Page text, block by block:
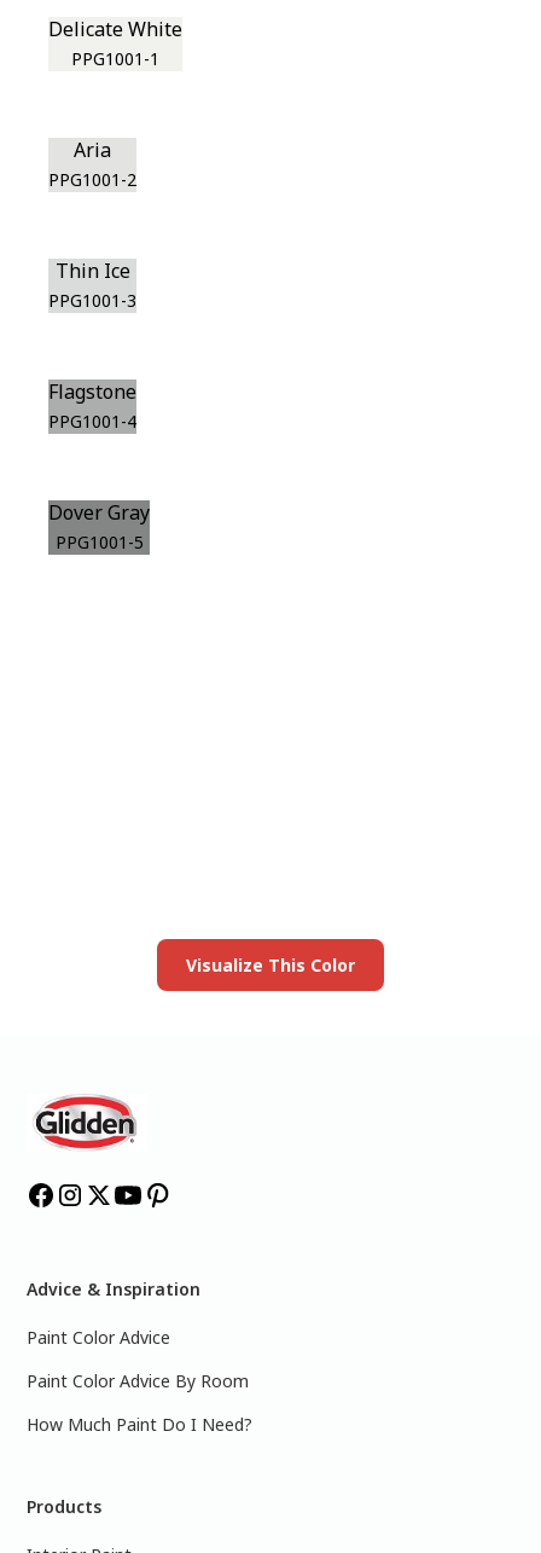
Delicate White
PPG1001-1
Aria
PPG1001-2
Thin Ice
PPG1001-3
Flagstone
PPG1001-4
Dover Gray
PPG1001-5
Visualize This Color
Advice & Inspiration
Paint Color Advice
Paint Color Advice By Room
How Much Paint Do I Need?
Products